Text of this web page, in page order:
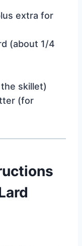
extra for
(about 1/4
skillet)
(for